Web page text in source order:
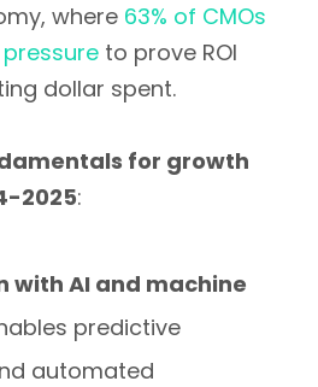
where 63% of CMOs
to prove ROI
dollar spent.
for growth
2025:
with AI and machine
predictive
automated